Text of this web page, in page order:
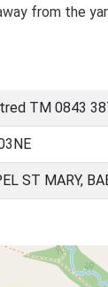
from the
TM 0843
ST MARY,